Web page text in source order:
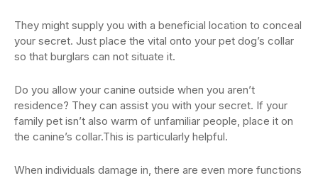
They might supply you with a beneficial location to conceal
your secret. Just place the vital onto your pet dog’s collar
so that burglars can not situate it.
Do you allow your canine outside when you aren’t
residence? They can assist you with your secret. If your
family pet isn’t also warm of unfamiliar people, place it on
the canine’s collar.This is particularly helpful.
When individuals damage in, there are even more functions